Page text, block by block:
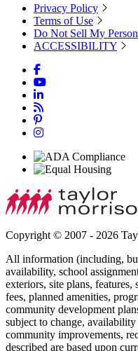
Privacy Policy
Terms of Use
Do Not Sell My
ACCESSIBILITY
Copyright © 2007 - 2026
All information (including,
availability, school
exteriors, site plans, features,
fees, planned amenities,
community development
subject to change,
community improvements,
described are based upon